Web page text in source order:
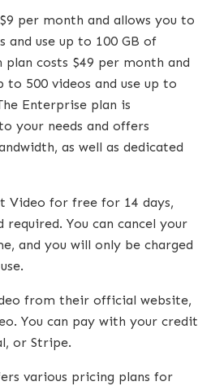
per month and allows you to
and use up to 100 GB of
plan costs $49 per month and
to 500 videos and use up to
Enterprise plan is
your needs and offers
as well as dedicated
Video for free for 14 days,
You can cancel your
and you will only be charged
from their official website,
You can pay with your credit
or Stripe.
various pricing plans for